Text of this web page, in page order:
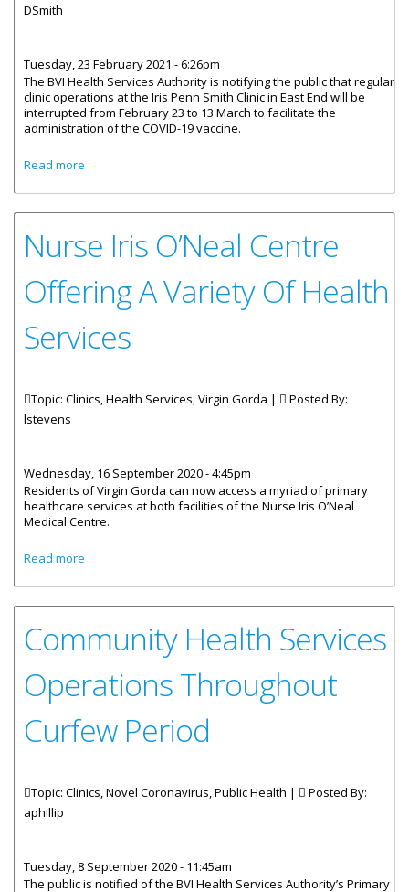
DSmith
Tuesday, 23 February 2021 - 6:26pm
The BVI Health Services Authority is notifying the public that regular
clinic operations at the Iris Penn Smith Clinic in East End will be
interrupted from February 23 to 13 March to facilitate the
administration of the COVID-19 vaccine.
Read more
Nurse Iris O’Neal Centre
Offering A Variety Of Health
Services
Topic: Clinics, Health Services, Virgin Gorda |
Posted By:
lstevens
Wednesday, 16 September 2020 - 4:45pm
Residents of Virgin Gorda can now access a myriad of primary
healthcare services at both facilities of the Nurse Iris O’Neal
Medical Centre.
Read more
Community Health Services
Operations Throughout
Curfew Period
Topic: Clinics, Novel Coronavirus, Public Health |
Posted By:
aphillip
Tuesday, 8 September 2020 - 11:45am
The public is notified of the BVI Health Services Authority’s Primary